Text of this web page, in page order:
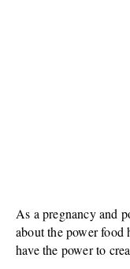
As a pregnancy and
about the power food
have the power to